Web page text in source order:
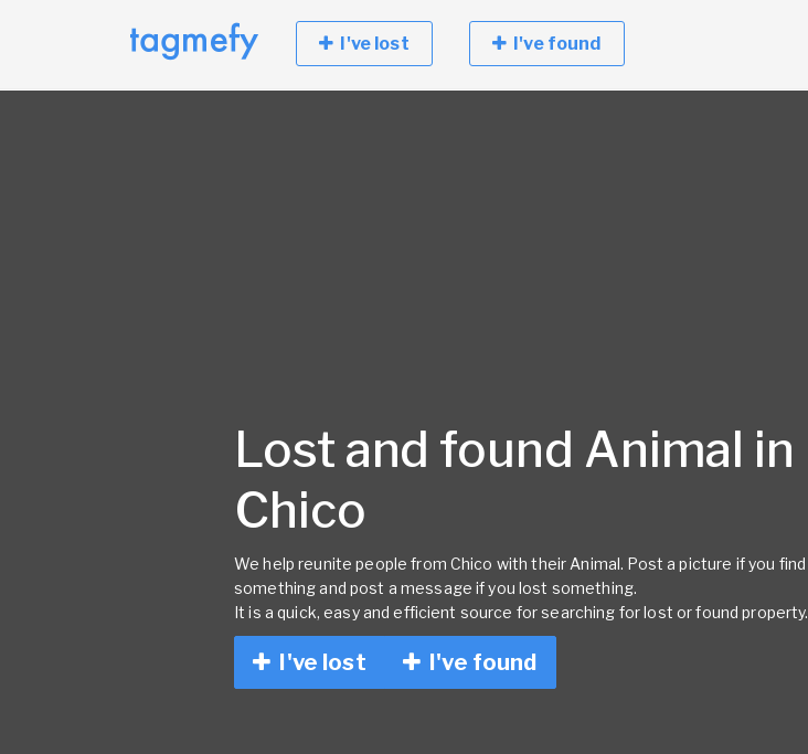
I've lost I've found
Lost and found Animal in
Chico
We help reunite people from Chico with their Animal. Post a picture if you find
something and post a message if you lost something.
It is a quick, easy and efficient source for searching for lost or found property.
I've lost I've found